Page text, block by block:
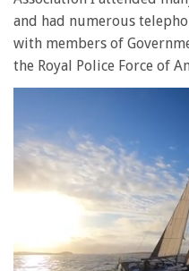
and had numerous
with members of
the Royal Police Force of